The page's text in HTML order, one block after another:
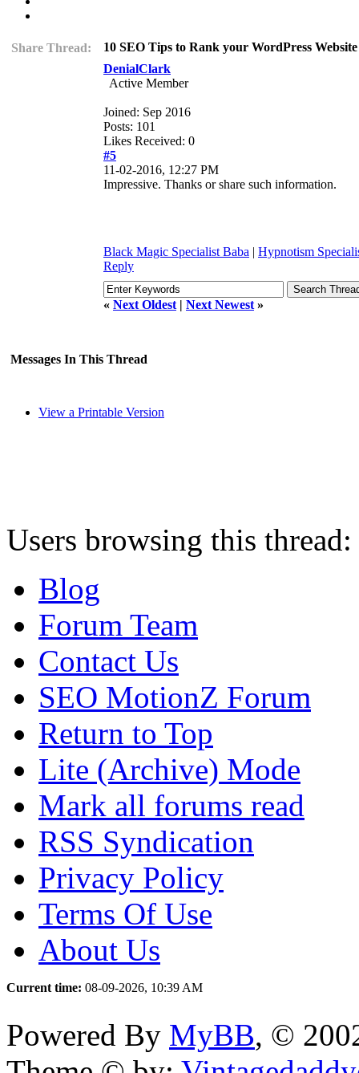
Share Thread:
10 SEO Tips to Rank your WordPress Website
DenialClark
Active Member
Joined: Sep 2016
Posts: 101
Likes Received: 0
#5
11-02-2016, 12:27 PM
Impressive. Thanks or share such information.
Black Magic Specialist Baba | Hypnotism
Reply
« Next Oldest | Next Newest »
Messages In This Thread
View a Printable Version
Users browsing this
Blog
Forum Team
Contact Us
SEO MotionZ Forum
Return to Top
Lite (Archive) Mode
Mark all forums read
RSS Syndication
Privacy Policy
Terms Of Use
About Us
Current time: 08-09-2026, 10:39 AM
Powered By MyBB, ©